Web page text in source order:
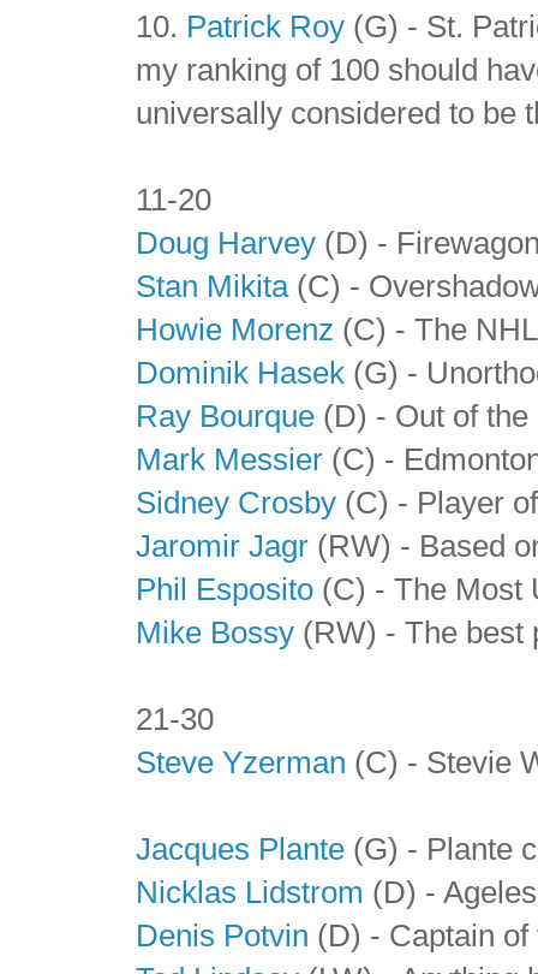
10. Patrick Roy (G) - St.
my ranking of 100 should
universally considered to be
11-20
Doug Harvey (D) -
Stan Mikita(C) -
Howie Morenz (C) - The
Dominik Hasek (G) -
Ray Bourque (D) - Out of
Mark Messier (C) -
Sidney Crosby (C) - Player
Jaromir Jagr (RW) - Based
Phil Esposito (C) - The Most
Mike Bossy (RW) - The best
21-30
Steve Yzerman (C) - Stevie
Jacques Plante (G) - Plante
Nicklas Lidstrom (D) -
Denis Potvin (D) - Captain